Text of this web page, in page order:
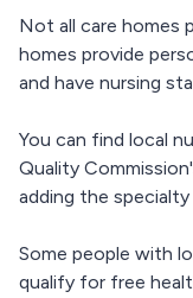
Not all care homes
homes provide
and have nursing
You can find local
Quality
adding the
Some people with
qualify for free